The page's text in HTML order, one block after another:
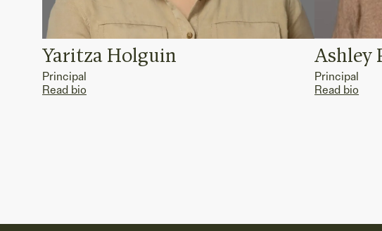
Yaritza Holguin
Principal
Read bio
Ashley
Principal
Read bio